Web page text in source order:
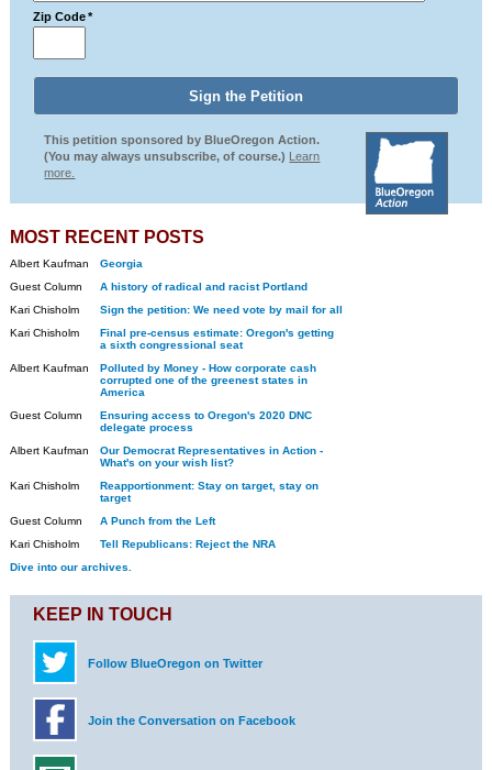
Zip Code *
This petition sponsored by BlueOregon Action.
(You may always unsubscribe, of course.) Learn
more.
MOST RECENT POSTS
Albert Kaufman
Georgia
Guest Column
A history of radical and racist Portland
Kari Chisholm
Sign the petition: We need vote by mail for all
Kari Chisholm
Final pre-census estimate: Oregon's getting
a sixth congressional seat
Albert Kaufman
Polluted by Money - How corporate cash
corrupted one of the greenest states in
America
Guest Column
Ensuring access to Oregon's 2020 DNC
delegate process
Albert Kaufman
Our Democrat Representatives in Action -
What's on your wish list?
Kari Chisholm
Reapportionment: Stay on target, stay on
target
Guest Column
A Punch from the Left
Kari Chisholm
Tell Republicans: Reject the NRA
Dive into our archives.
KEEP IN TOUCH
Follow BlueOregon on Twitter
Join the Conversation on Facebook